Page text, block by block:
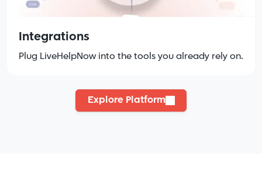
Integrations
Plug LiveHelpNow into the tools you already rely on.
Explore Platform